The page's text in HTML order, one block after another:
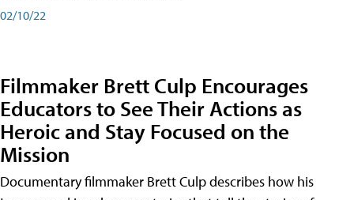
02/10/22
Filmmaker Brett Culp Encourages
Educators to See Their Actions as
Heroic and Stay Focused on the
Mission
Documentary filmmaker Brett Culp describes how his